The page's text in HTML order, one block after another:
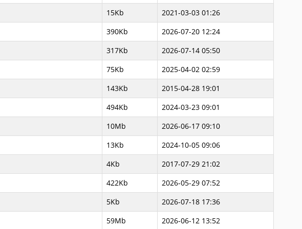
15Kb
2021-03-03 01:26
390Kb
2026-07-20 12:24
317Kb
2026-07-14 05:50
75Kb
2025-04-02 02:59
143Kb
2015-04-28 19:01
494Kb
2024-03-23 09:01
10Mb
2026-06-17 09:10
13Kb
2024-10-05 09:06
4Kb
2017-07-29 21:02
422Kb
2026-05-29 07:52
5Kb
2026-07-18 17:36
59Mb 2026-06-12 13:52